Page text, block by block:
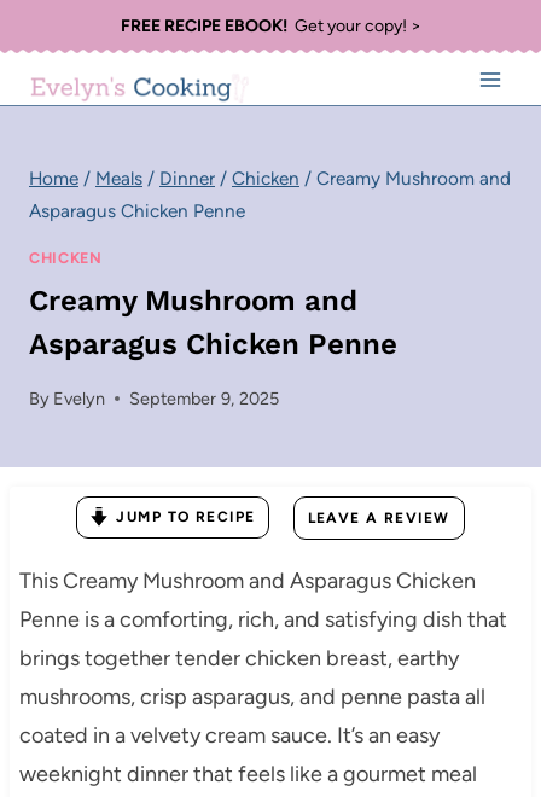
to
content
FREE RECIPE EBOOK!Get your copy! >
Home / Meals / Dinner / Chicken / Creamy Mushroom and
Asparagus Chicken Penne
CHICKEN
Creamy Mushroom and
Asparagus Chicken Penne
By Evelyn September 9, 2025
JUMP TO RECIPE LEAVE A REVIEW
This Creamy Mushroom and Asparagus Chicken
Penne is a comforting, rich, and satisfying dish that
brings together tender chicken breast, earthy
mushrooms, crisp asparagus, and penne pasta all
coated in a velvety cream sauce. It’s an easy
weeknight dinner that feels like a gourmet meal